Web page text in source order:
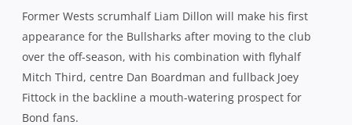
Former Wests scrumhalf Liam Dillon will make his first
appearance for the Bullsharks after moving to the club
over the off-season, with his combination with flyhalf
Mitch Third, centre Dan Boardman and fullback Joey
Fittock in the backline a mouth-watering prospect for
Bond fans.